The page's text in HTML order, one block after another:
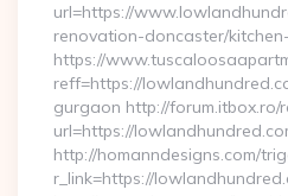
url=https://
renovation-doncaster/
https://
reff=https://
gurgaon http://forum.itbox.ro/
url=https://
http://homanndesigns.com/
r_link=https://